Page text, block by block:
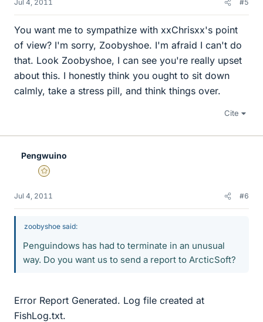
Jul 4, 2011 #5
You want me to sympathize with xxChrisxx's point
of view? I'm sorry, Zoobyshoe. I'm afraid I can't do
that. Look Zoobyshoe, I can see you're really upset
about this. I honestly think you ought to sit down
calmly, take a stress pill, and think things over.
Cite
Pengwuino
Gold Member
Jul 4, 2011 #6
zoobyshoe said:
Penguindows has had to terminate in an unusual
way. Do you want us to send a report to ArcticSoft?
Error Report Generated. Log file created at
FishLog.txt.